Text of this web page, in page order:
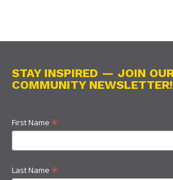
STAY INSPIRED — JOIN
COMMUNITY NEWSLETTER!
First Name *
Last Name *